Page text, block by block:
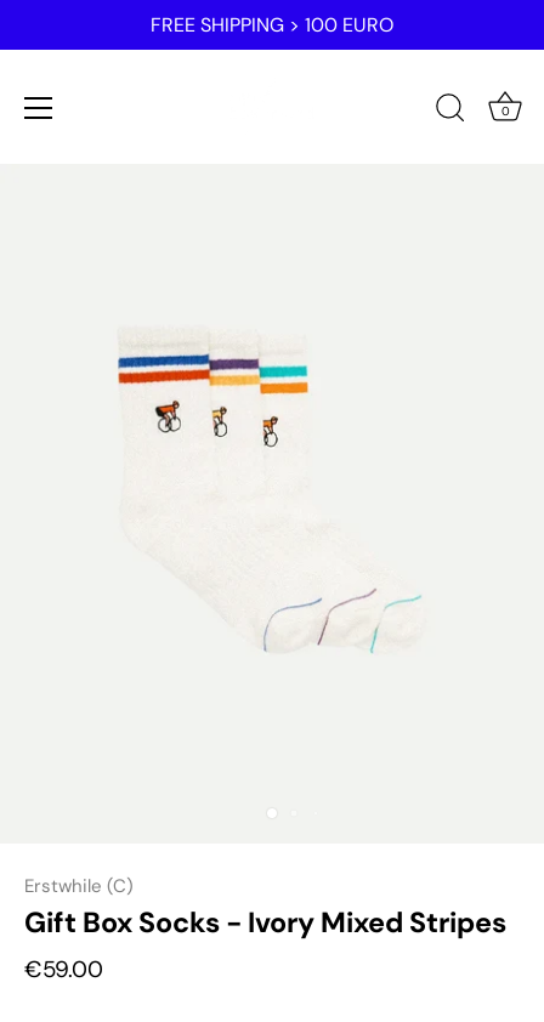
FREE SHIPPING > 100 EURO
0
Erstwhile (C)
Gift Box Socks - Ivory Mixed Stripes
€59.00